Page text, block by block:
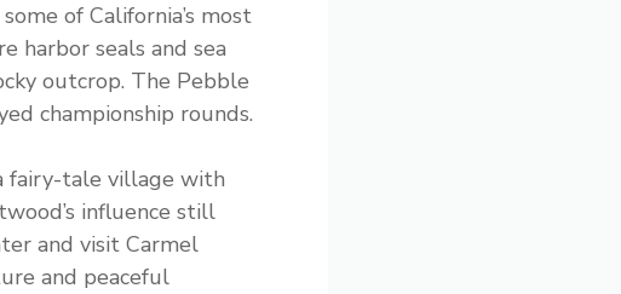
of California’s most
harbor seals and sea
outcrop. The Pebble
championship rounds.
fairy-tale village with
influence still
and visit Carmel
and peaceful